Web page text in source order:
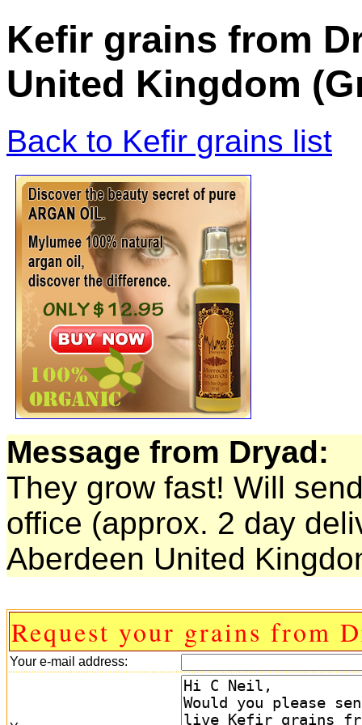
Kefir grains from
United Kingdom
Back to Kefir grains list
Message from Dryad:
They grow fast! Will
office (approx. 2 day
Aberdeen United
Request your grains from
Your e-mail address: